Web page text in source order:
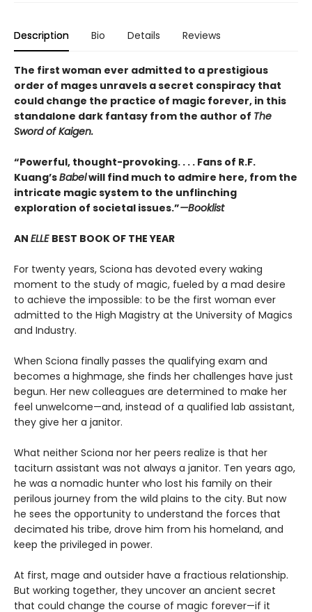
Description Bio Details Reviews
The first woman ever admitted to a prestigious
order of mages unravels a secret conspiracy that
could change the practice of magic forever, in this
standalone dark fantasy from the author of The
Sword of Kaigen.
“Powerful, thought-provoking. . . . Fans of R.F.
Kuang’sBabelwill find much to admire here, from the
intricate magic system to the unflinching
exploration of societal issues.”—Booklist
AN ELLE BEST BOOK OF THE YEAR
For twenty years, Sciona has devoted every waking
moment to the study of magic, fueled by a mad desire
to achieve the impossible: to be the first woman ever
admitted to the High Magistry at the University of Magics
and Industry.
When Sciona finally passes the qualifying exam and
becomes a highmage, she finds her challenges have just
begun. Her new colleagues are determined to make her
feel unwelcome—and, instead of a qualified lab assistant,
they give her a janitor.
What neither Sciona nor her peers realize is that her
taciturn assistant was not always a janitor. Ten years ago,
he was a nomadic hunter who lost his family on their
perilous journey from the wild plains to the city. But now
he sees the opportunity to understand the forces that
decimated his tribe, drove him from his homeland, and
keep the privileged in power.
At first, mage and outsider have a fractious relationship.
But working together, they uncover an ancient secret
that could change the course of magic forever—if it